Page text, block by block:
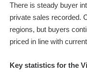
There is steady buyer
private sales recorded.
regions, but buyers
priced in line with
Key statistics for the